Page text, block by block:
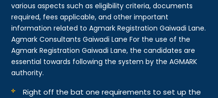
various aspects such as eligibility criteria, documents
required, fees applicable, and other important
information related to Agmark Registration Gaiwadi Lane.
Agmark Consultants Gaiwadi Lane For the use of the
Agmark Registration Gaiwadi Lane, the candidates are
essential towards following the system by the AGMARK
authority.
Right off the bat one requirements to set up the